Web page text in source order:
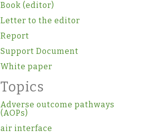
Book (editor)
Letter to the editor
Report
Support Document
White paper
Topics
Adverse outcome pathways
(AOPs)
air interface